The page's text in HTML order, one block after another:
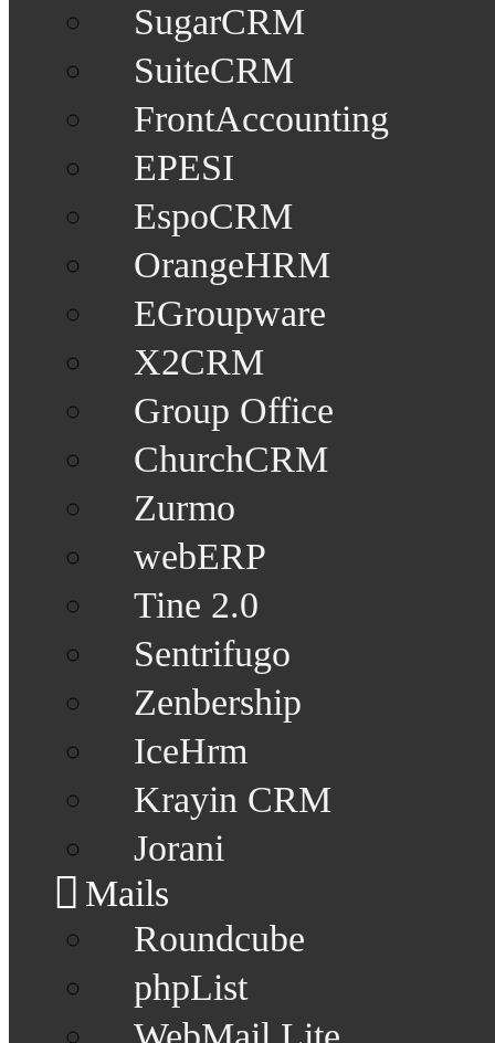
SugarCRM
SuiteCRM
FrontAccounting
EPESI
EspoCRM
OrangeHRM
EGroupware
X2CRM
Group Office
ChurchCRM
Zurmo
webERP
Tine 2.0
Sentrifugo
Zenbership
IceHrm
Krayin CRM
Jorani
Mails
Roundcube
phpList